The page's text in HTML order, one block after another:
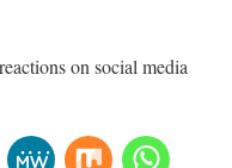
on social media